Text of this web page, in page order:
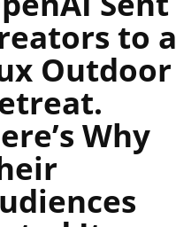
to a
Outdoor
Why